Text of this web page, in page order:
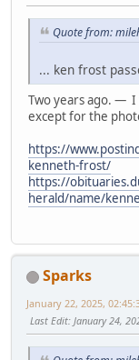
Quote from:
... ken frost
Two years ago. — I
except for the
https://
kenneth-frost/
https://
herald/name/
Sparks
January 22, 2025,
Last Edit: January 24,